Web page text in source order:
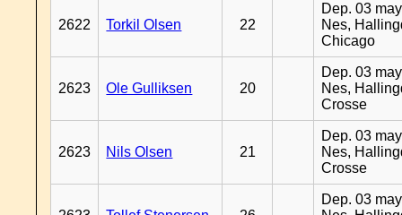
2622 Torkil Olsen 22
Dep. 03
Nes,
Chicago
2623 Ole Gulliksen 20
Dep. 03
Nes,
Crosse
2623 Nils Olsen 21
Dep. 03
Nes,
Crosse
Dep. 03